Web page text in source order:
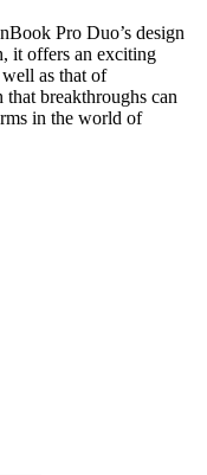
Pro Duo’s design
it offers an exciting
as that of
breakthroughs can
in the world of